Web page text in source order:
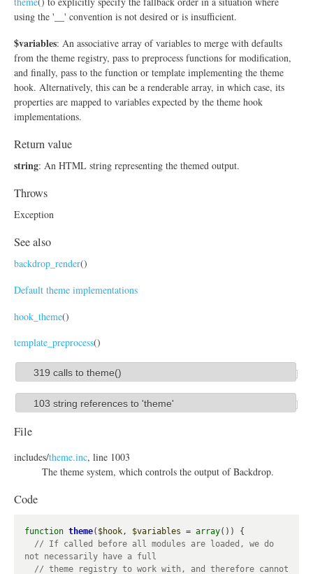
using the '__' convention is not desired or is insufficient.
$variables: An associative array of variables to merge with defaults
from the theme registry, pass to preprocess functions for modification,
and finally, pass to the function or template implementing the theme
hook. Alternatively, this can be a renderable array, in which case, its
properties are mapped to variables expected by the theme hook
implementations.
Return value
string: An HTML string representing the themed output.
Throws
Exception
See also
backdrop_render()
Default theme implementations
hook_theme()
template_preprocess()
S
h
o
319 calls to theme()
S
w
103 string references to 'theme'
File
includes/theme.inc, line 1003
The theme system, which controls the output of Backdrop.
Code
function theme( $hook, $variables = array()) {
// If called before all modules are loaded, we do
// theme registry to work with, and therefore cannot